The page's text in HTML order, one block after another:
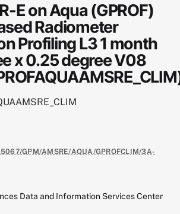
E on Aqua (GPROF)
Radiometer
Profiling L3 1 month
x 0.25 degree V08
GPM/AMSRE/AQUA/GPROFCLIM/3A-
Data and Information Services Center